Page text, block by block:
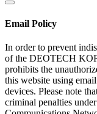
Email Policy
In order to prevent
of the DEOTECH
prohibits the
this website using
devices. Please note
criminal penalties